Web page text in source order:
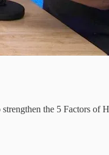
the 5 Factors of